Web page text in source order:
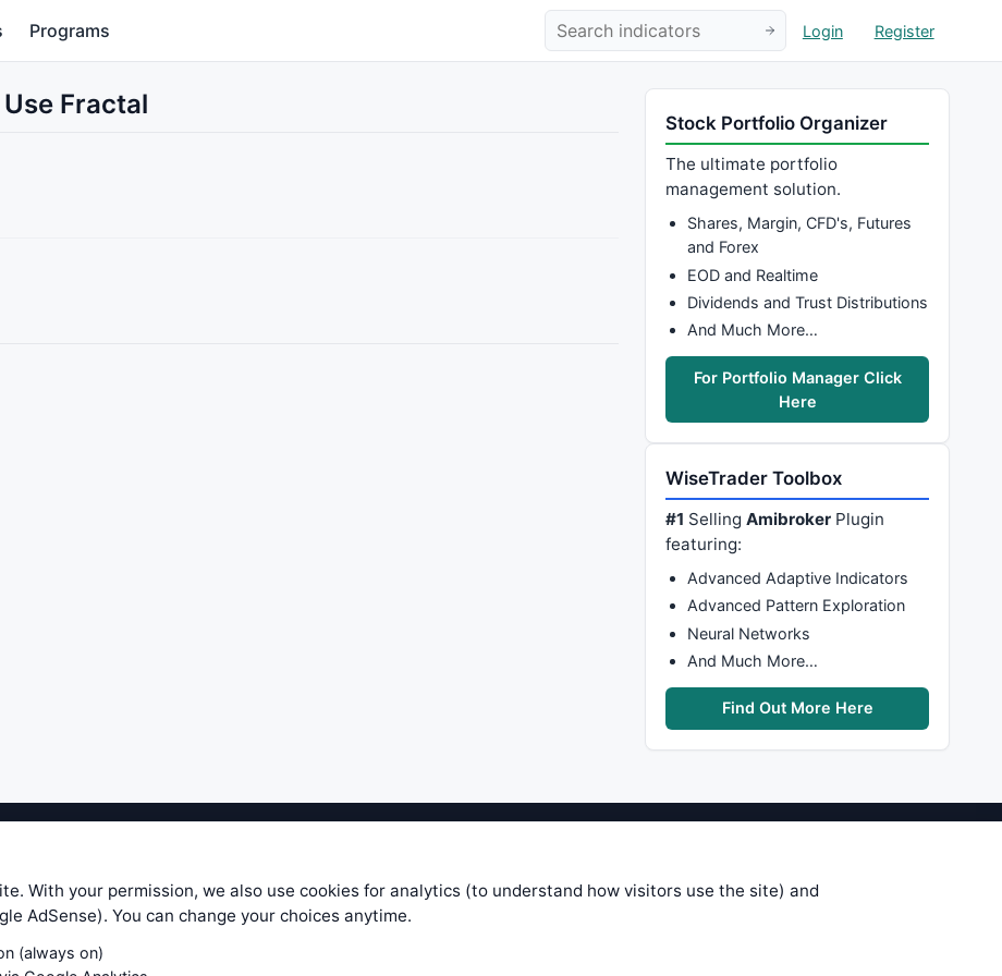
Programs Login Register
Fractal
Stock Portfolio Organizer
The ultimate portfolio
management solution.
Shares, Margin, CFD's, Futures
and Forex
EOD and Realtime
Dividends and Trust Distributions
And Much More…
For Portfolio Manager Click
Here
WiseTrader Toolbox
#1 SellingAmibroker Plugin
featuring:
Advanced Adaptive Indicators
Advanced Pattern Exploration
Neural Networks
And Much More…
Find Out More Here
level of service — most formulas, oscillators, indicators and systems are submitted by anonymous
does not take any responsibility for it's quality. If you use any of this information, use it at your
your own trading decisions. Be sure to verify that any information you see on these pages is correct, and
trade. In no case will www.WiseStockTrader.com be responsible for your trading gains or losses.
With your permission, we also use cookies for analytics (to understand how visitors use the site) and
AdSense). You can change your choices anytime.
(always on)